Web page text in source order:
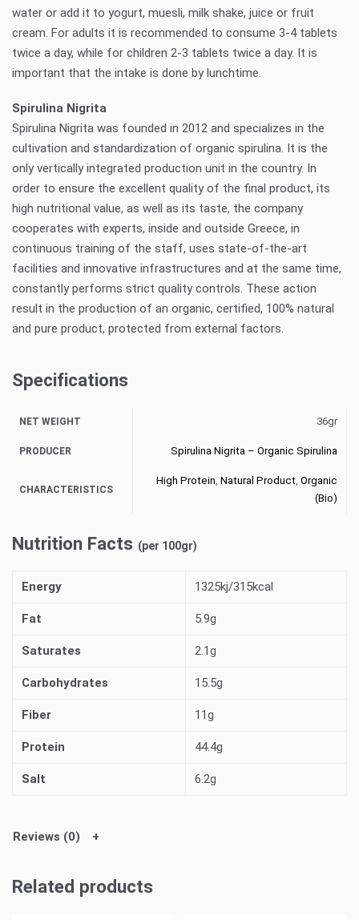
water or add it to yogurt, muesli, milk shake, juice or fruit
cream. For adults it is recommended to consume 3-4 tablets
twice a day, while for children 2-3 tablets twice a day. It is
important that the intake is done by lunchtime.
Spirulina Nigrita
Spirulina Nigrita was founded in 2012 and specializes in the
cultivation and standardization of organic spirulina. It is the
only vertically integrated production unit in the country. In
order to ensure the excellent quality of the final product, its
high nutritional value, as well as its taste, the company
cooperates with experts, inside and outside Greece, in
continuous training of the staff, uses state-of-the-art
facilities and innovative infrastructures and at the same time,
constantly performs strict quality controls. These action
result in the production of an organic, certified, 100% natural
and pure product, protected from external factors.
Specifications
NET WEIGHT 36gr
PRODUCER Spirulina Nigrita – Organic Spirulina
CHARACTERISTICS
High Protein, Natural Product, Organic
(Bio)
Nutrition Facts (per 100gr)
Energy 1325kj/315kcal
Fat 5.9g
Saturates 2.1g
Carbohydrates 15.5g
Fiber 11g
Protein 44.4g
Salt 6.2g
Reviews (0)
Related products